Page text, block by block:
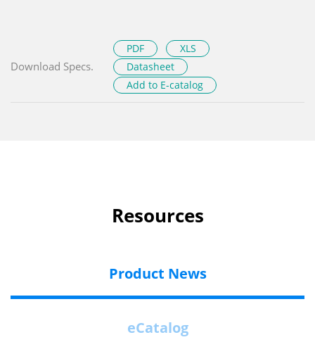
Download Specs.
PDF
XLS
Datasheet
Add to E-catalog
Resources
Product News
eCatalog